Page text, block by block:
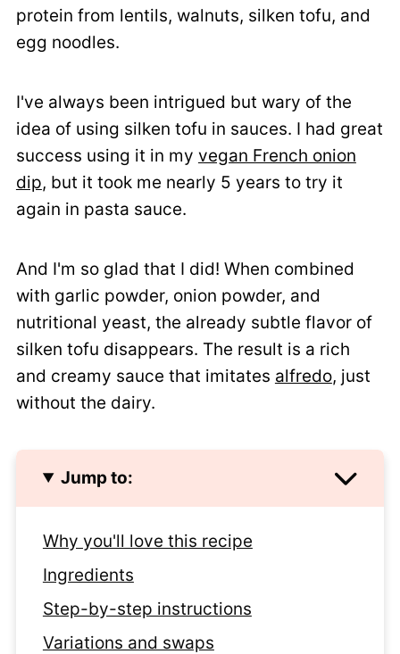
protein from lentils, walnuts, silken tofu, and
egg noodles.
I've always been intrigued but wary of the
idea of using silken tofu in sauces. I had great
success using it in my vegan French onion
dip, but it took me nearly 5 years to try it
again in pasta sauce.
And I'm so glad that I did! When combined
with garlic powder, onion powder, and
nutritional yeast, the already subtle flavor of
silken tofu disappears. The result is a rich
and creamy sauce that imitates alfredo, just
without the dairy.
Jump to:
Why you'll love this recipe
Ingredients
Step-by-step instructions
Variations and swaps